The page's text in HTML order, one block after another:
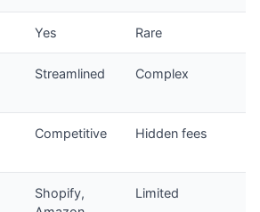
Yes Rare
Streamlined Complex
Competitive Hidden fees
Shopify,
Limited